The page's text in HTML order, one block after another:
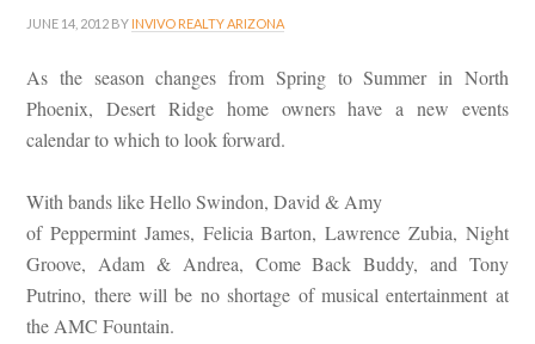
JUNE 14, 2012 BY INVIVO REALTY ARIZONA
As the season changes from Spring to Summer in North
Phoenix, Desert Ridge home owners have a new events
calendar to which to look forward.
With bands like Hello Swindon, David & Amy
of Peppermint James, Felicia Barton, Lawrence Zubia, Night
Groove, Adam & Andrea, Come Back Buddy, and Tony
Putrino, there will be no shortage of musical entertainment at
the AMC Fountain.